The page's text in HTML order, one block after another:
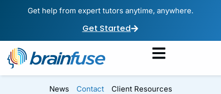
Get help from expert tutors anytime, anywhere.
Get Started
News Contact Client Resources